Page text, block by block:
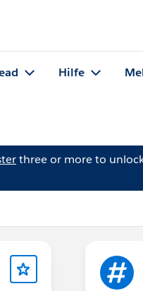
Hilfe
three or more to